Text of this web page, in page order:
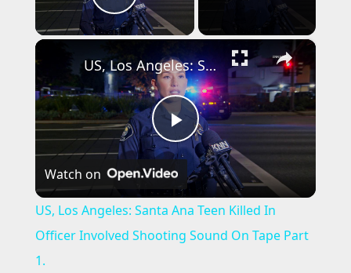
Play Video
×
P
l
a
US, Los Angeles: Santa Ana Teen Killed In Officer Involved Shooting Sound On Tape Part 1.
Watch on
US, Los Angeles: Santa Ana Teen Killed In
Officer Involved Shooting Sound On Tape Part
1.